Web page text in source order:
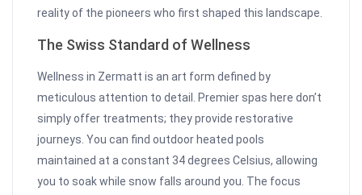
reality of the pioneers who first shaped this landscape.
The Swiss Standard of Wellness
Wellness in Zermatt is an art form defined by
meticulous attention to detail. Premier spas here don’t
simply offer treatments; they provide restorative
journeys. You can find outdoor heated pools
maintained at a constant 34 degrees Celsius, allowing
you to soak while snow falls around you. The focus